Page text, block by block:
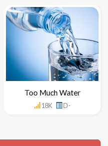
Too Much Water
18K D-